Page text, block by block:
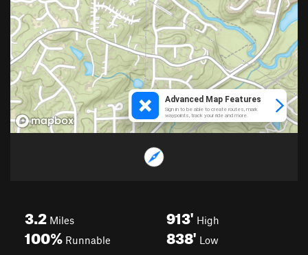
3.2 Miles
100% Runnable
913' High
838' Low